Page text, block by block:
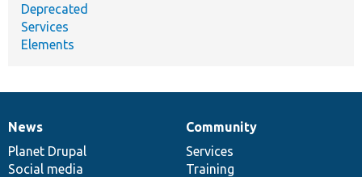
Deprecated
Services
Elements
News
items
News
Planet Drupal
Social media
Our
community
Community
Services
Training
Documentation
Drupal
code
base
Governance
of
community